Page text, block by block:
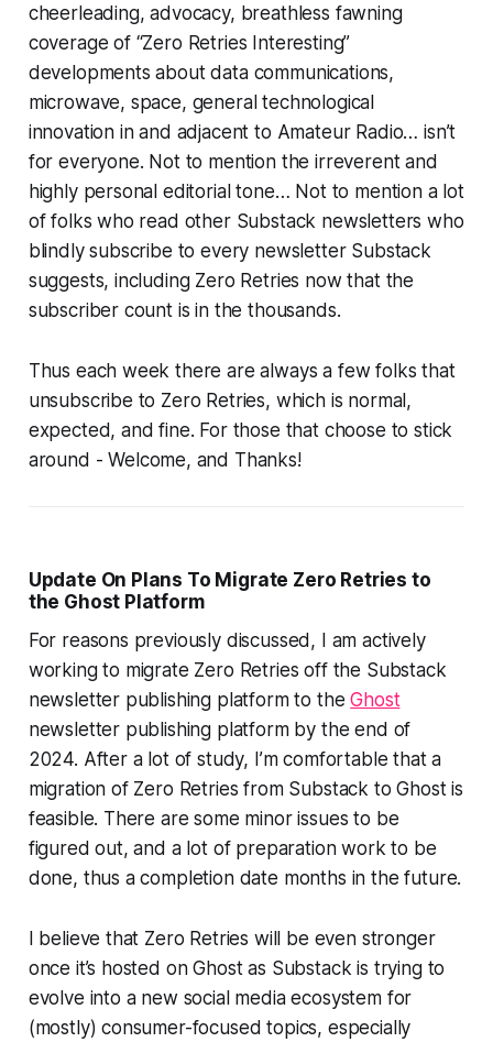
cheerleading, advocacy, breathless fawning
coverage of “Zero Retries Interesting”
developments about data communications,
microwave, space, general technological
innovation in and adjacent to Amateur Radio… isn’t
for everyone. Not to mention the irreverent and
highly personal editorial tone… Not to mention a lot
of folks who read other Substack newsletters who
blindly subscribe to every newsletter Substack
suggests, including Zero Retries now that the
subscriber count is in the thousands.
Thus each week there are always a few folks that
unsubscribe to Zero Retries, which is normal,
expected, and fine. For those that choose to stick
around -Welcome, and Thanks!
Update On Plans To Migrate Zero Retries to
the Ghost Platform
For reasons previously discussed, I am actively
working to migrate Zero Retries off the Substack
newsletter publishing platform to theGhost
newsletter publishing platform by the end of
2024. After a lot of study, I’m comfortable that a
migration of Zero Retries from Substack to Ghost is
feasible. There are some minor issues to be
figured out, and a lot of preparation work to be
done, thus a completion date months in the future.
I believe that Zero Retries will be even stronger
once it’s hosted on Ghost as Substack is trying to
evolve into a new social media ecosystem for
(mostly) consumer-focused topics, especially